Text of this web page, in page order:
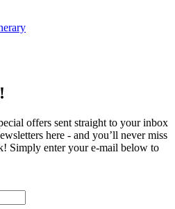
offers sent straight to your inbox
here - and you’ll never miss
Simply enter your e-mail below to